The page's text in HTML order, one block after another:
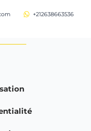
+212638663536